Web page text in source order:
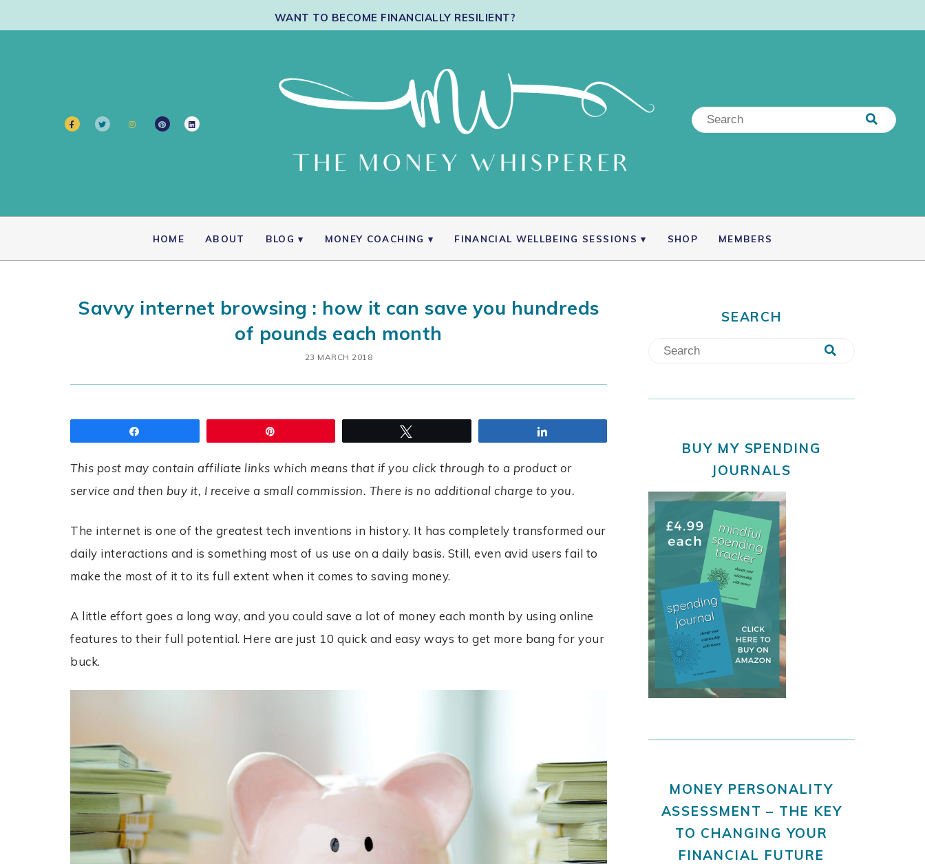
WANT TO BECOME FINANCIALLY RESILIENT?
HOME ABOUT BLOG MONEY COACHING FINANCIAL WELLBEING SESSIONS SHOP MEMBERS
Savvy internet browsing : how it can save you hundreds
of pounds each month
23 MARCH 2018
This post may contain affiliate links which means that if you click through to a product or
service and then buy it, I receive a small commission. There is no additional charge to you.
The internet is one of the greatest tech inventions in history. It has completely transformed our
daily interactions and is something most of us use on a daily basis. Still, even avid users fail to
make the most of it to its full extent when it comes to saving money.
A little effort goes a long way, and you could save a lot of money each month by using online
features to their full potential. Here are just 10 quick and easy ways to get more bang for your
buck.
SEARCH
BUY MY SPENDING
JOURNALS
MONEY PERSONALITY
ASSESSMENT – THE KEY
TO CHANGING YOUR
FINANCIAL FUTURE